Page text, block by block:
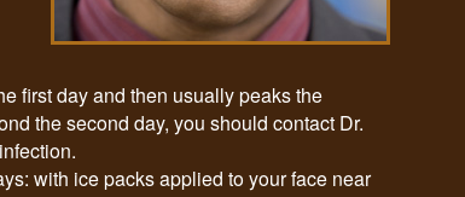
first day and then usually peaks the
the second day, you should contact Dr.
with ice packs applied to your face near